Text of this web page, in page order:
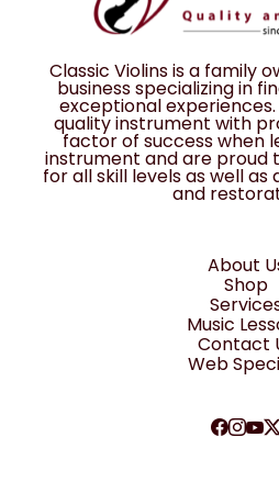
Classic Violins is a family
business specializing in
exceptional
quality instrument with
factor of success when
instrument and are proud
for all skill levels as well
and
About
Shop
Music
Contact
Web